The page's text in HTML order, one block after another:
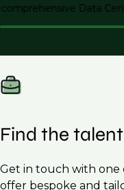
comprehensive Data
Find the
Get in touch with one
offer bespoke and